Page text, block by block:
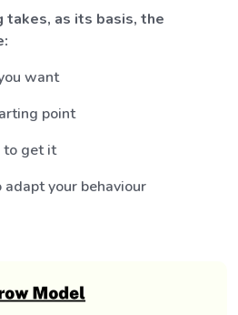
takes, as its basis, the
want
point
to get it
your behaviour